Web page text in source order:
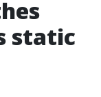
static